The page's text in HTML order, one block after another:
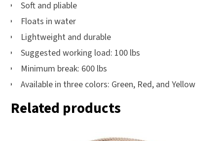
Soft and pliable
Floats in water
Lightweight and durable
Suggested working load: 100 lbs
Minimum break: 600 lbs
Available in three colors: Green, Red, and Yellow
Related products